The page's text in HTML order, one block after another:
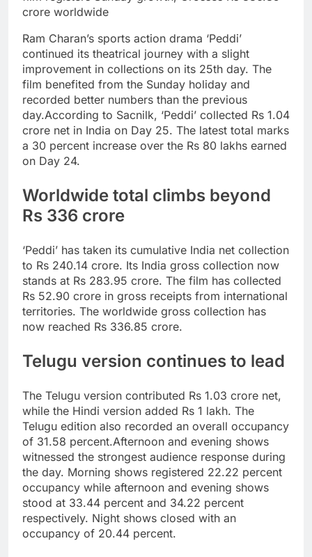
crore worldwide
Ram Charan’s sports action drama ‘Peddi’
continued its theatrical journey with a slight
improvement in collections on its 25th day. The
film benefited from the Sunday holiday and
recorded better numbers than the previous
day.According to Sacnilk, ‘Peddi’ collected Rs 1.04
crore net in India on Day 25. The latest total marks
a 30 percent increase over the Rs 80 lakhs earned
on Day 24.
Worldwide total climbs beyond
Rs 336 crore
‘Peddi’ has taken its cumulative India net collection
to Rs 240.14 crore. Its India gross collection now
stands at Rs 283.95 crore. The film has collected
Rs 52.90 crore in gross receipts from international
territories. The worldwide gross collection has
now reached Rs 336.85 crore.
Telugu version continues to lead
The Telugu version contributed Rs 1.03 crore net,
while the Hindi version added Rs 1 lakh. The
Telugu edition also recorded an overall occupancy
of 31.58 percent.Afternoon and evening shows
witnessed the strongest audience response during
the day. Morning shows registered 22.22 percent
occupancy while afternoon and evening shows
stood at 33.44 percent and 34.22 percent
respectively. Night shows closed with an
occupancy of 20.44 percent.